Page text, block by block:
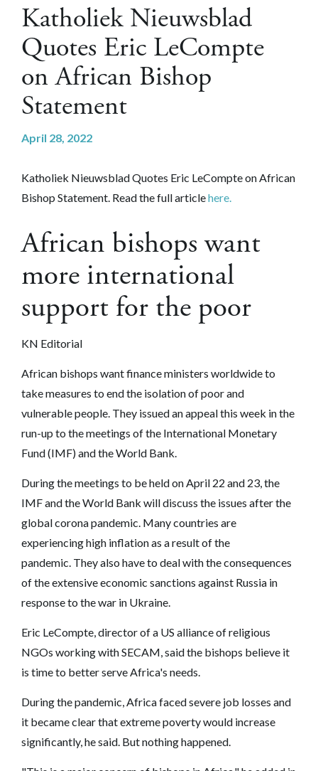
Katholiek Nieuwsblad
Quotes Eric LeCompte
on African Bishop
Statement
April 28, 2022
Katholiek Nieuwsblad Quotes Eric LeCompte on African
Bishop Statement. Read the full articlehere.
African bishops want
more international
support for the poor
KN Editorial
African bishops want finance ministers worldwide to
take measures to end the isolation of poor and
vulnerable people. They issued an appeal this week in the
run-up to the meetings of the International Monetary
Fund (IMF) and the World Bank.
During the meetings to be held on April 22 and 23, the
IMF and the World Bank will discuss the issues after the
global corona pandemic. Many countries are
experiencing high inflation as a result of the
pandemic. They also have to deal with the consequences
of the extensive economic sanctions against Russia in
response to the war in Ukraine.
Eric LeCompte, director of a US alliance of religious
NGOs working with SECAM, said the bishops believe it
is time to better serve Africa's needs.
During the pandemic, Africa faced severe job losses and
it became clear that extreme poverty would increase
significantly, he said. But nothing happened.